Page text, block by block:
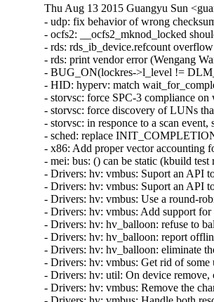
Thu Aug 13 2015 Guangyu Sun
- udp: fix behavior of wrong
- ocfs2: __ocfs2_mknod_locked
- rds: rds_ib_device.refcount
- rds: print vendor error (Wengang
- BUG_ON(lockres->l_level !=
- HID: hyperv: match
- storvsc: force SPC-3 compliance
- storvsc: force discovery of LUNs
- storvsc: in responce to a scan
- sched: replace
- x86: Add proper vector
- mei: bus: () can be static (kbuild
- Drivers: hv: vmbus: Suport an API
- Drivers: hv: vmbus: Suport an API
- Drivers: hv: vmbus: Use a round-
- Drivers: hv: vmbus: Add support
- Drivers: hv: hv_balloon: refuse to
- Drivers: hv: hv_balloon: report
- Drivers: hv: hv_balloon: eliminate
- Drivers: hv: vmbus: Get rid of
- Drivers: hv: util: On device
- Drivers: hv: vmbus: Remove the